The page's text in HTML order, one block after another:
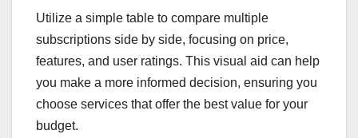
Utilize a simple table to compare multiple
subscriptions side by side, focusing on price,
features, and user ratings. This visual aid can help
you make a more informed decision, ensuring you
choose services that offer the best value for your
budget.